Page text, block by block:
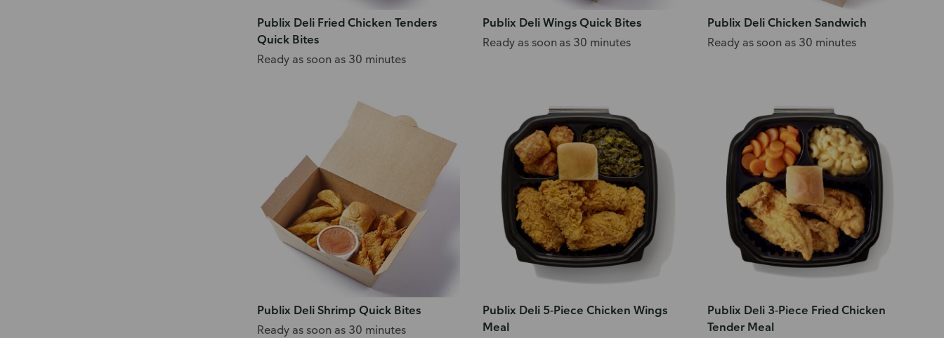
Publix Deli Fried Chicken Tenders
Quick Bites
Ready as soon as 30 minutes
Publix Deli Wings Quick Bites
Ready as soon as 30 minutes
Publix Deli Chicken Sandwich
Ready as soon as 30 minutes
Publix Deli Shrimp Quick Bites
Ready as soon as 30 minutes
Publix Deli 5-Piece Chicken Wings
Meal
Publix Deli 3-Piece Fried Chicken
Tender Meal